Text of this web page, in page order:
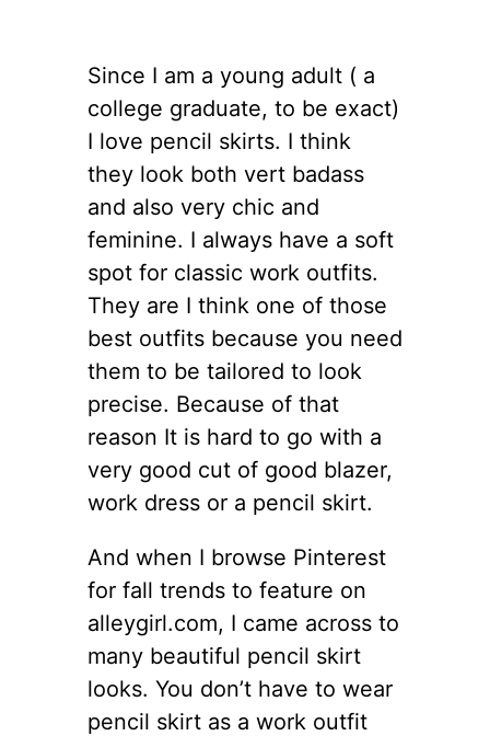
Since I am a young adult ( a
college graduate, to be exact)
I love pencil skirts. I think
they look both vert badass
and also very chic and
feminine. I always have a soft
spot for classic work outfits.
They are I think one of those
best outfits because you need
them to be tailored to look
precise. Because of that
reason It is hard to go with a
very good cut of good blazer,
work dress or a pencil skirt.
And when I browse Pinterest
for fall trends to feature on
alleygirl.com, I came across to
many beautiful pencil skirt
looks. You don’t have to wear
pencil skirt as a work outfit